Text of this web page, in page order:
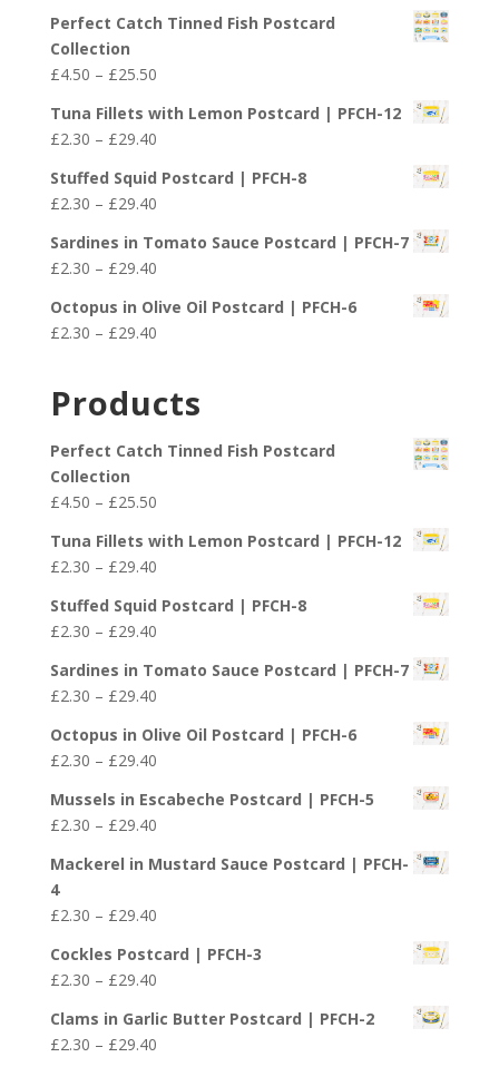
Perfect Catch Tinned Fish Postcard
Collection
£4.50 – £25.50Price
£4.50
through
£25.50
Tuna Fillets with Lemon Postcard | PFCH-12
£2.30 – £29.40Price
£2.30
through
£29.40
Stuffed Squid Postcard | PFCH-8
£2.30 – £29.40Price
£2.30
through
£29.40
Sardines in Tomato Sauce Postcard | PFCH-7
£2.30 – £29.40Price
£2.30
through
Octopus in Olive Oil Postcard | PFCH-6
£2.30 – £29.40Price
through
Products
Perfect Catch Tinned Fish Postcard
Collection
£4.50 – £25.50Price
£4.50
through
£25.50
Tuna Fillets with Lemon Postcard | PFCH-12
£2.30 – £29.40Price
£2.30
through
£29.40
Stuffed Squid Postcard | PFCH-8
£2.30 – £29.40Price
£2.30
through
£29.40
Sardines in Tomato Sauce Postcard | PFCH-7
£2.30 – £29.40Price
£2.30
through
£29.40
Octopus in Olive Oil Postcard | PFCH-6
£2.30 – £29.40Price
£2.30
through
£29.40
Mussels in Escabeche Postcard | PFCH-5
£2.30 – £29.40Price
£2.30
£29.40
Mackerel in Mustard Sauce Postcard | PFCH-
4
£2.30 – £29.40Price
£2.30
through
£29.40
Cockles Postcard | PFCH-3
£2.30 – £29.40Price
£2.30
through
Clams in Garlic Butter Postcard | PFCH-2
£2.30 – £29.40Price